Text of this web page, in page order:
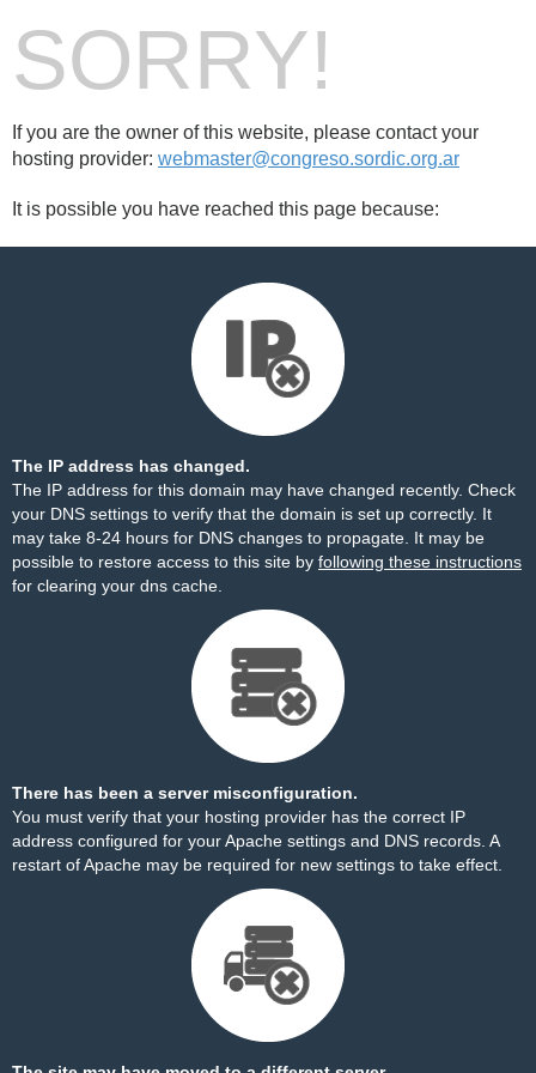
SORRY!
If you are the owner of this website, please contact your
hosting provider: webmaster@congreso.sordic.org.ar
It is possible you have reached this page because:
The IP address has changed.
The IP address for this domain may have changed recently. Check
your DNS settings to verify that the domain is set up correctly. It
may take 8-24 hours for DNS changes to propagate. It may be
possible to restore access to this site by following these instructions
for clearing your dns cache.
There has been a server misconfiguration.
You must verify that your hosting provider has the correct IP
address configured for your Apache settings and DNS records. A
restart of Apache may be required for new settings to take effect.